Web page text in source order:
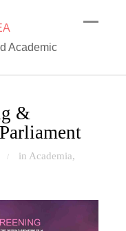
Academic
&
/ in Academia,